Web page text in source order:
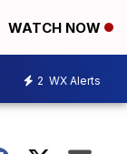
WATCH NOW
2 WX Alerts